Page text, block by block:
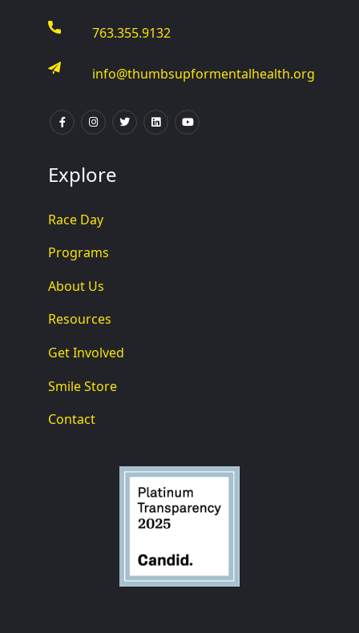
763.355.9132
info@thumbsupformentalhealth.org
Explore
Race Day
Programs
About Us
Resources
Get Involved
Smile Store
Contact